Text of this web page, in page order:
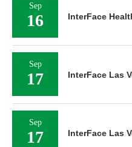
Sep
16 InterFace
Sep
17 InterFace Las
Sep
17 InterFace Las